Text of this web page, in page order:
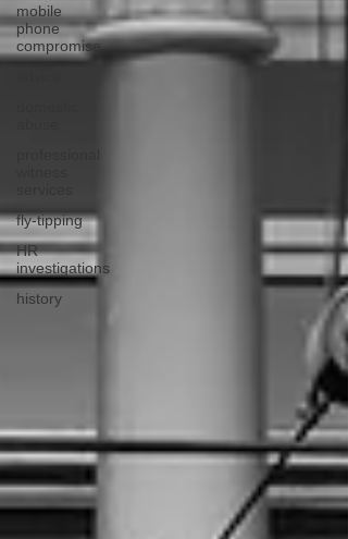
mobile
phone
compromise
fly-tipping
HR
investigations
history